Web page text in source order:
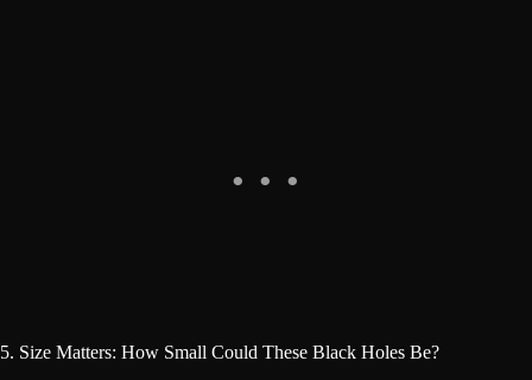
5. Size Matters: How Small Could These Black Holes Be?